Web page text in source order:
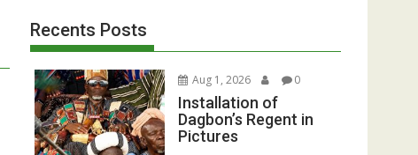
Recents Posts
Aug 1, 2026 0
Installation of
Dagbon’s Regent in
Pictures